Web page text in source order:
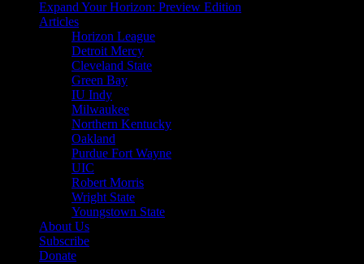
Expand Your Horizon: Preview Edition
Articles
Horizon League
Detroit Mercy
Cleveland State
Green Bay
IU Indy
Milwaukee
Northern Kentucky
Oakland
Purdue Fort Wayne
UIC
Robert Morris
Wright State
Youngstown State
About Us
Subscribe
Donate